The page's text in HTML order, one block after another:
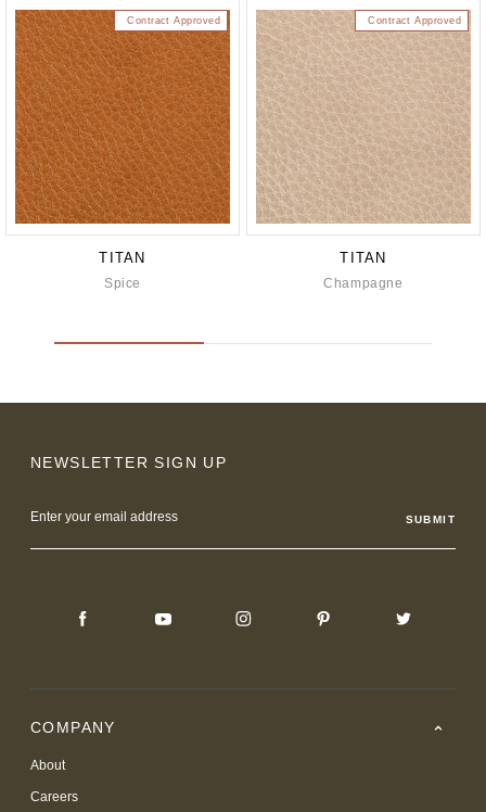
Contract Approved
TITAN
Spice
Contract Approved
TITAN
Champagne
NEWSLETTER SIGN UP
Address
COMPANY
About
Careers